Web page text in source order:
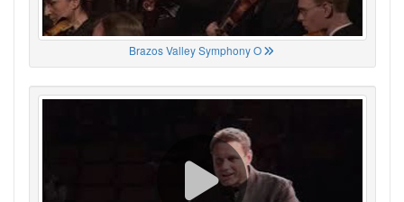
Brazos Valley Symphony O